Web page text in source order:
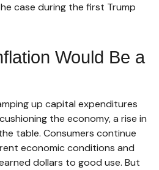
case during the first Trump
Would Be a
up capital expenditures
the economy, a rise in
table. Consumers continue
economic conditions and
dollars to good use. But